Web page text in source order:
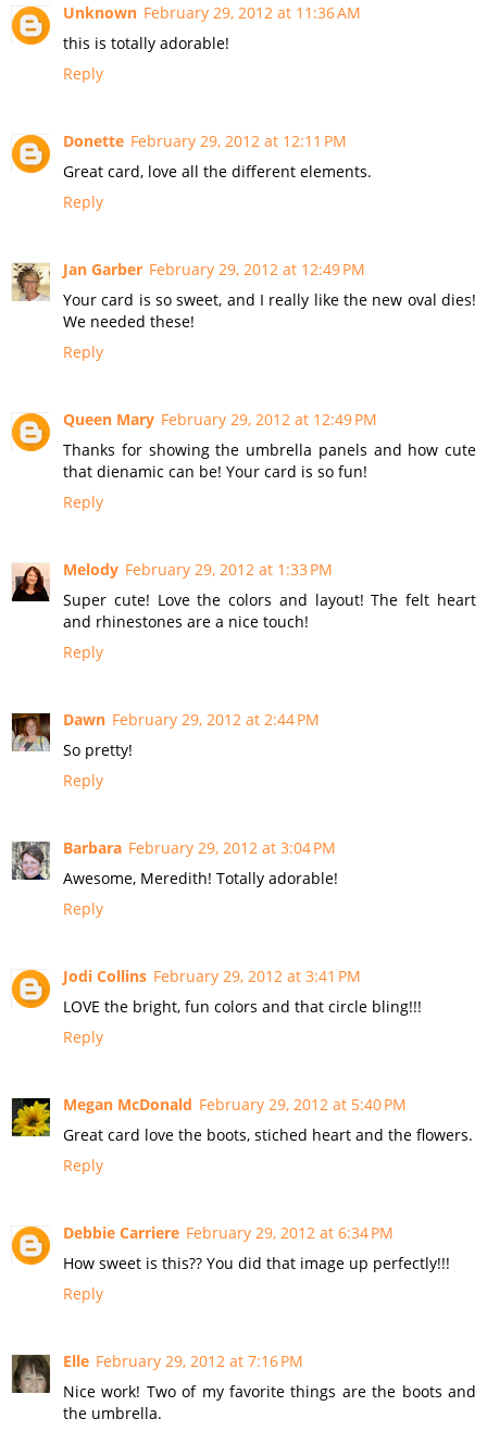
Unknown February 29, 2012 at 11:36 AM
this is totally adorable!
Reply
Donette February 29, 2012 at 12:11 PM
Great card, love all the different elements.
Reply
Jan Garber February 29, 2012 at 12:49 PM
Your card is so sweet, and I really like the new oval dies!
We needed these!
Reply
Queen Mary February 29, 2012 at 12:49 PM
Thanks for showing the umbrella panels and how cute
that dienamic can be! Your card is so fun!
Reply
Melody February 29, 2012 at 1:33 PM
Super cute! Love the colors and layout! The felt heart
and rhinestones are a nice touch!
Reply
Dawn February 29, 2012 at 2:44 PM
So pretty!
Reply
Barbara February 29, 2012 at 3:04 PM
Awesome, Meredith! Totally adorable!
Reply
Jodi Collins February 29, 2012 at 3:41 PM
LOVE the bright, fun colors and that circle bling!!!
Reply
Megan McDonald February 29, 2012 at 5:40 PM
Great card love the boots, stiched heart and the flowers.
Reply
Debbie Carriere February 29, 2012 at 6:34 PM
How sweet is this?? You did that image up perfectly!!!
Reply
Elle February 29, 2012 at 7:16 PM
Nice work! Two of my favorite things are the boots and
the umbrella.